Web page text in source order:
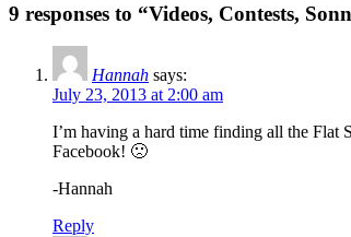
9 responses to “Videos, Contests,
Hannah says:
July 23, 2013 at 2:00 am
I’m having a hard time finding all the Flat
Facebook! 🙁
-Hannah
Reply